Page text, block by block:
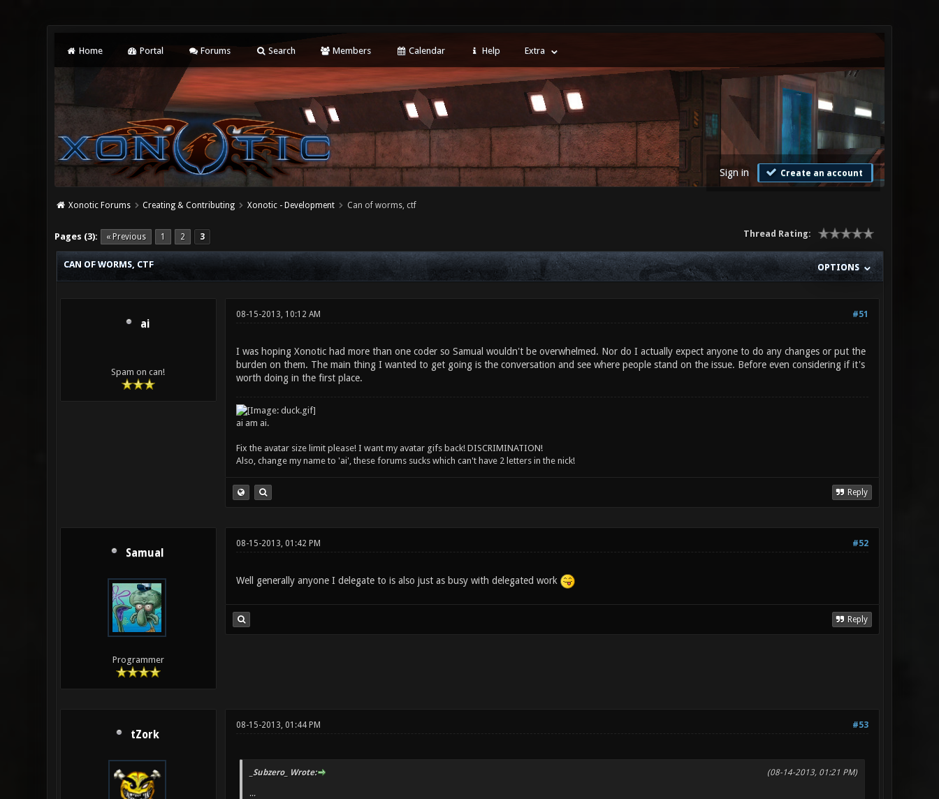
Home Portal Forums Search Members Calendar Help Extra
Sign in Create an account
Xonotic Forums Creating & Contributing Xonotic - Development Can of worms, ctf
Pages (3): « Previous 1 2 3 Thread Rating:
0 Vote(s) - 0 Average
1
2
3
4
5
OPTIONS
CAN OF WORMS, CTF
ai
Spam on can!
#51
08-15-2013, 10:12 AM
I was hoping Xonotic had more than one coder so Samual wouldn't be overwhelmed. Nor do I actually expect anyone to do any changes or put the
burden on them. The main thing I wanted to get going is the conversation and see where people stand on the issue. Before even considering if it's
worth doing in the first place.
ai am ai.
Fix the avatar size limit please! I want my avatar gifs back! DISCRIMINATION!
Also, change my name to 'ai', these forums sucks which can't have 2 letters in the nick!
Reply
Samual
Programmer
#52
08-15-2013, 01:42 PM
Well generally anyone I delegate to is also just as busy with delegated work
Reply
tZork
#53
08-15-2013, 01:44 PM
(08-14-2013, 01:21 PM)
_Subzero_ Wrote:
...